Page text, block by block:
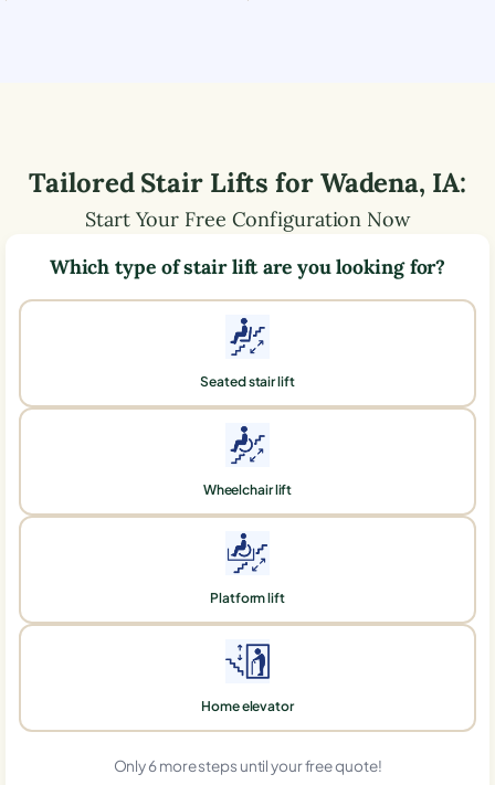
Tailored Stair Lifts forWadena, IA:
Start Your Free Configuration Now
Which type of stair lift are you looking for?
Seated stair lift
Wheelchair lift
Platform lift
Home elevator
Only 6 more steps until your free quote!